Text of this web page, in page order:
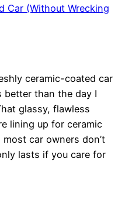
Car (Without Wrecking
ceramic-coated car
than the day I
glassy, flawless
lining up for ceramic
car owners don’t
lasts if you care for